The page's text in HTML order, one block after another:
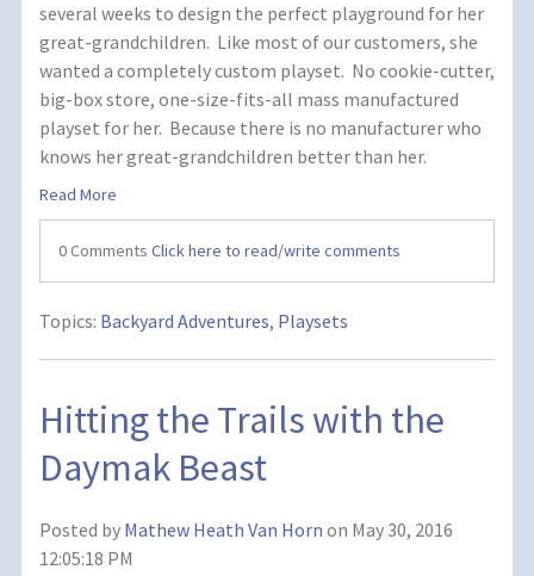
several weeks to design the perfect playground for her
great-grandchildren. Like most of our customers, she
wanted a completely custom playset. No cookie-cutter,
big-box store, one-size-fits-all mass manufactured
playset for her. Because there is no manufacturer who
knows her great-grandchildren better than her.
Read More
0 Comments Click here to read/write comments
Topics: Backyard Adventures, Playsets
Hitting the Trails with the
Daymak Beast
Posted by Mathew Heath Van Horn on May 30, 2016
12:05:18 PM